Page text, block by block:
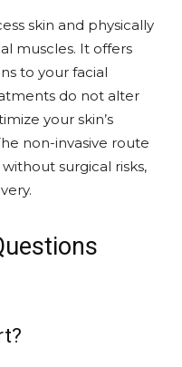
skin and physically
muscles. It offers
to your facial
do not alter
your skin’s
non-invasive route
surgical risks,